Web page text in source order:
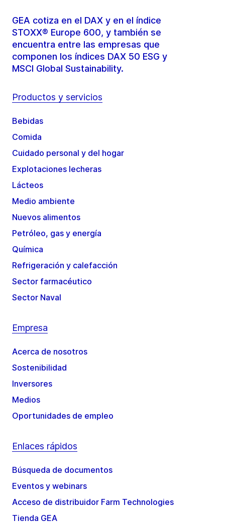
GEA cotiza en el DAX y en el índice
STOXX® Europe 600, y también se
encuentra entre las empresas que
componen los índices DAX 50 ESG y
MSCI Global Sustainability.
Productos y servicios
Bebidas
Comida
Cuidado personal y del hogar
Explotaciones lecheras
Lácteos
Medio ambiente
Nuevos alimentos
Petróleo, gas y energía
Química
Refrigeración y calefacción
Sector farmacéutico
Sector Naval
Empresa
Acerca de nosotros
Sostenibilidad
Inversores
Medios
Oportunidades de empleo
Enlaces rápidos
Búsqueda de documentos
Eventos y webinars
Acceso de distribuidor Farm Technologies
Tienda GEA